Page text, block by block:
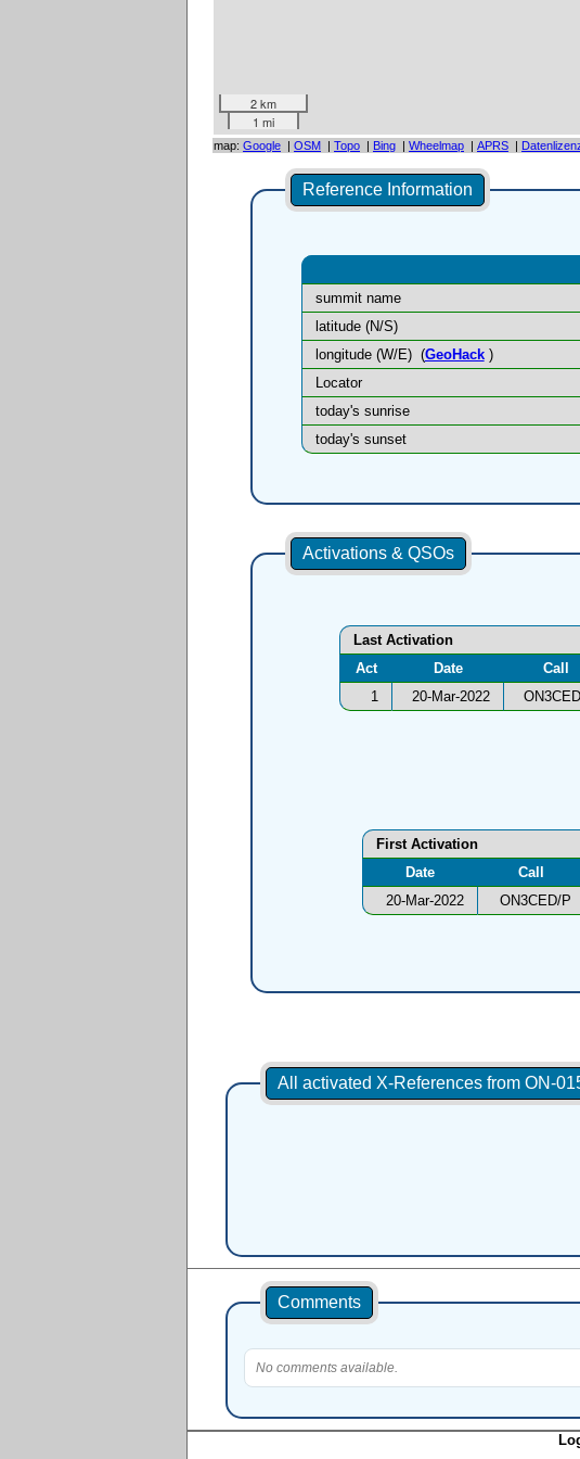
2 km
1 mi
map: Google | OSM | Topo | Bing | Wheelmap | APRS |
Reference Information
summit name
latitude (N/S)
longitude (W/E) (GeoHack)
Locator
today's sunrise
today's sunset
Activations & QSOs
Last Activation
Act
Date Call
1
20-Mar-2022
First Activation
Date
Call
20-Mar-2022
ON3CED/P
All activated X-References from ON-
Comments
No comments available.